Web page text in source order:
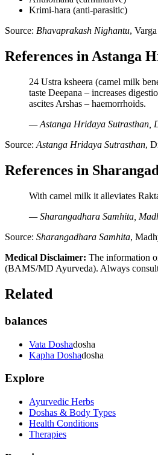
Krimi-hara (anti-parasitic)
Source: Bhavaprakash Nighantu,
References in Astanga
24 Ustra ksheera (camel milk
taste Deepana – increases
ascites Arshas – haemorrhoids.
— Astanga Hridaya Sutrasthan,
Source: Astanga Hridaya Sutrasthan,
References in
With camel milk it alleviates
— Sharangadhara Samhita,
Source: Sharangadhara Samhita,
Medical Disclaimer: The information
(BAMS/MD Ayurveda). Always consult
Related
balances
Vata Doshadosha
Kapha Doshadosha
Explore
Ayurvedic Herbs
Doshas & Body Types
Health Conditions
Therapies